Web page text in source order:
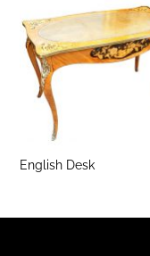
English Desk